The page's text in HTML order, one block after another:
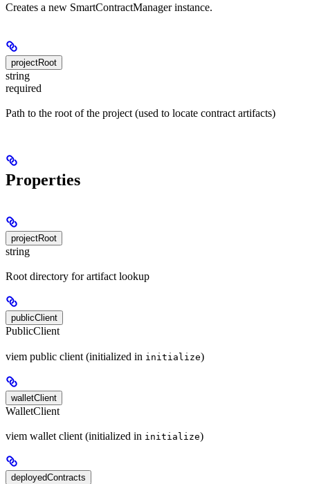
Creates a new SmartContractManager instance.
projectRoot
string
required
Path to the root of the project (used to locate contract artifacts)
Properties
projectRoot
string
Root directory for artifact lookup
publicClient
PublicClient
viem public client (initialized in initialize)
walletClient
WalletClient
viem wallet client (initialized in initialize)
deployedContracts